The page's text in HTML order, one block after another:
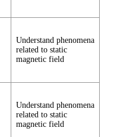
Understand phenomena
related to static
magnetic field
Understand phenomena
related to static
magnetic field